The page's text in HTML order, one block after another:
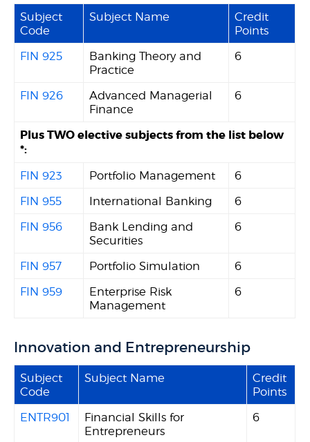
Subject
Code
Subject Name
Credit
Points
FIN 925
Banking Theory and
Practice
6
FIN 926
Advanced Managerial
Finance
6
Plus TWO elective subjects from the list below
*:
FIN 923 Portfolio Management
6
FIN 955
International Banking
6
FIN 956
Bank Lending and
Securities
6
FIN 957 Portfolio Simulation
6
FIN 959
Enterprise Risk
Management
6
Innovation and Entrepreneurship
Subject
Code
Subject Name
Credit
Points
ENTR901
Financial Skills for
Entrepreneurs
6